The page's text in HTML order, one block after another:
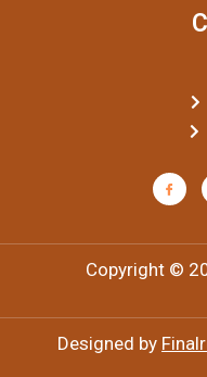
Copyright ©
Designed by